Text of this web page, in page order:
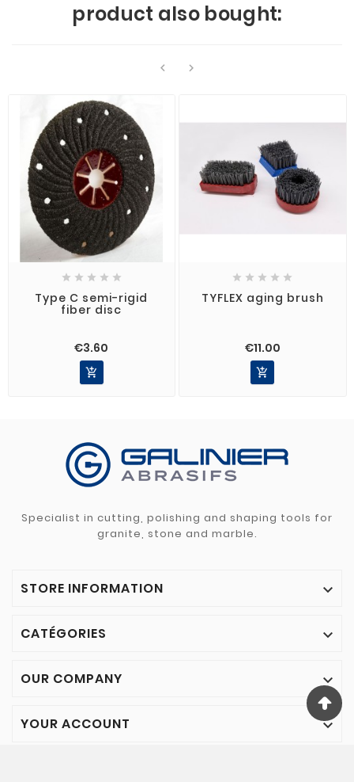
product also bought:
 
    
Type C semi-rigid
fiber disc
€3.60

    
TYFLEX aging brush
€11.00

Specialist in cutting, polishing and shaping tools for
granite, stone and marble.
STORE INFORMATION 
CATÉGORIES 
OUR COMPANY 
YOUR ACCOUNT 